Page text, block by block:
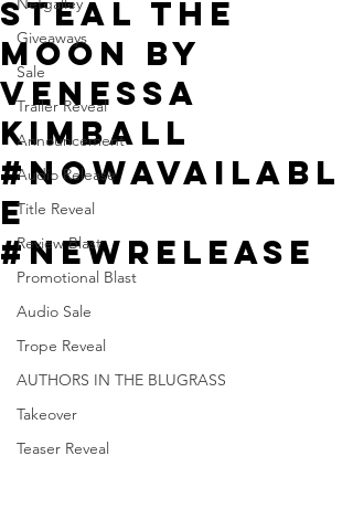
Giveaways
Sale
Trailer Reveal
Announcement
Audio Release
Title Reveal
Review Blast
Promotional Blast
Audio Sale
Trope Reveal
AUTHORS IN THE BLUGRASS
Takeover
Teaser Reveal
Steal the
Moon by
Venessa
Kimball
#NowAvailabl
e
#NewRelease